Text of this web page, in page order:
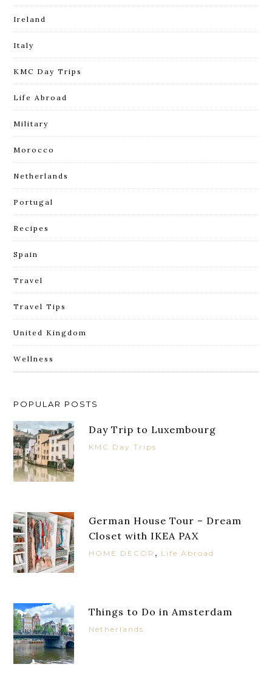
Ireland
Italy
KMC Day Trips
Life Abroad
Military
Morocco
Netherlands
Portugal
Recipes
Spain
Travel
Travel Tips
United Kingdom
Wellness
POPULAR POSTS
Day Trip to Luxembourg
KMC Day Trips
German House Tour – Dream
Closet with IKEA PAX
HOME DECOR , Life Abroad
Things to Do in Amsterdam
Netherlands